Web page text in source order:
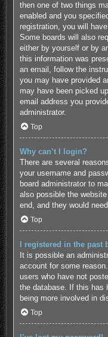
then one of two things
enabled and you
registration, you will
Some boards will also
either by yourself or by
this information was
an email, follow the
you may have provided
may have been picked
email address you
administrator.
Top
Why can’t I login?
There are several
your username and
board administrator to
also possible the
end, and they would
Top
I registered in the
It is possible an
account for some
users who have not
the database. If this has
being more involved in
Top